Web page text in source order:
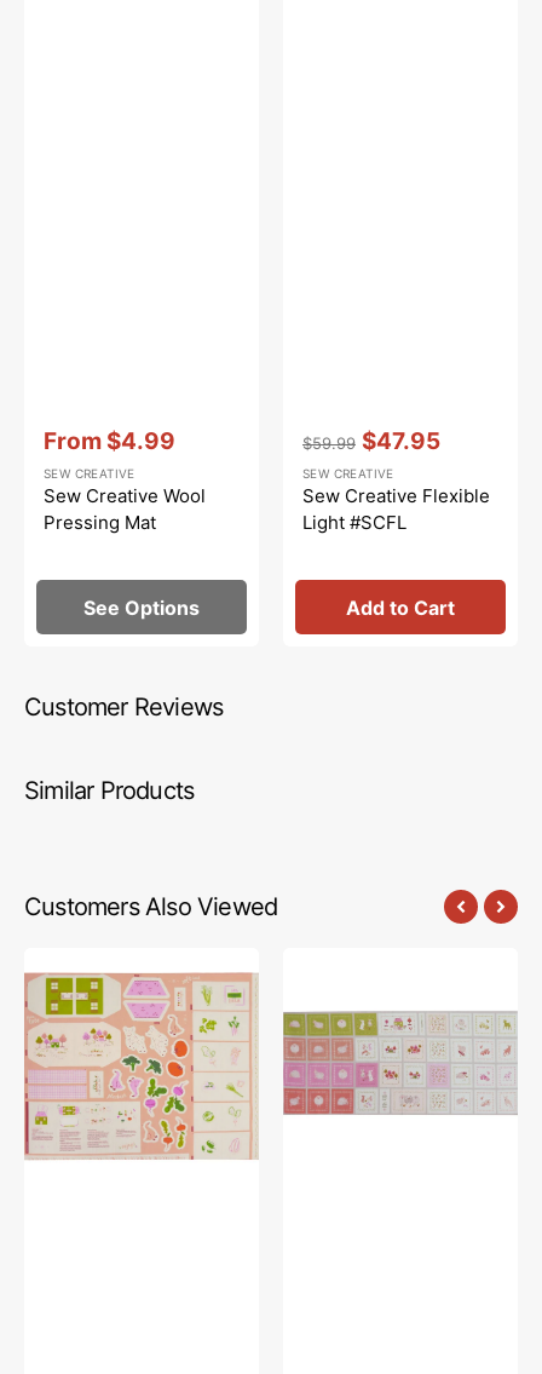
price
From $4.99
Vendor::
SEW CREATIVE
Sew Creative Wool
Pressing Mat
See Options
price
$59.99
price
$47.95
Vendor::
SEW CREATIVE
Sew Creative Flexible
Light #SCFL
Add to Cart
Customer Reviews
Similar Products
Customers Also Viewed
Grove
Fabric
Collection
-
Little
Farm
Panel
Fabric
Collection
-
Wool
Wonders